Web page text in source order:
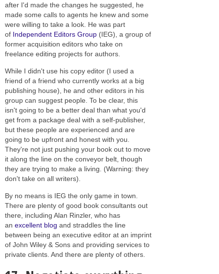
after I'd made the changes he suggested, he
made some calls to agents he knew and some
were willing to take a look. He was part
of Independent Editors Group (IEG), a group of
former acquisition editors who take on
freelance editing projects for authors.
While I didn't use his copy editor (I used a
friend of a friend who currently works at a big
publishing house), he and other editors in his
group can suggest people. To be clear, this
isn't going to be a better deal than what you'd
get from a package deal with a self-publisher,
but these people are experienced and are
going to be upfront and honest with you.
They're not just pushing your book out to move
it along the line on the conveyor belt, though
they are trying to make a living. (Warning: they
don't take on all writers).
By no means is IEG the only game in town.
There are plenty of good book consultants out
there, including Alan Rinzler, who has
an excellent blog and straddles the line
between being an executive editor at an imprint
of John Wiley & Sons and providing services to
private clients. And there are plenty of others.